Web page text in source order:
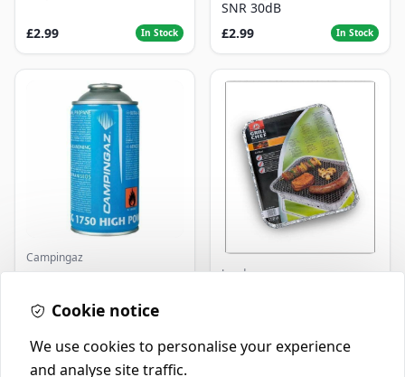
£2.99 In Stock
SNR 30dB
£2.99
In Stock
Campingaz
Parasene
Landmann
Cookie notice
We use cookies to personalise your experience
and analyse site traffic.